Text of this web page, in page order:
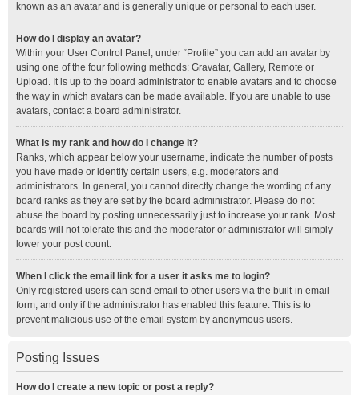
known as an avatar and is generally unique or personal to each user.
How do I display an avatar?
Within your User Control Panel, under “Profile” you can add an avatar by
using one of the four following methods: Gravatar, Gallery, Remote or
Upload. It is up to the board administrator to enable avatars and to choose
the way in which avatars can be made available. If you are unable to use
avatars, contact a board administrator.
What is my rank and how do I change it?
Ranks, which appear below your username, indicate the number of posts
you have made or identify certain users, e.g. moderators and
administrators. In general, you cannot directly change the wording of any
board ranks as they are set by the board administrator. Please do not
abuse the board by posting unnecessarily just to increase your rank. Most
boards will not tolerate this and the moderator or administrator will simply
lower your post count.
When I click the email link for a user it asks me to login?
Only registered users can send email to other users via the built-in email
form, and only if the administrator has enabled this feature. This is to
prevent malicious use of the email system by anonymous users.
Posting Issues
How do I create a new topic or post a reply?